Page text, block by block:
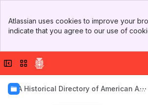
Top Bar
Sidebar
Atlassian uses cookies to improve your
indicate that you agree to our use of
Collapse sidebar
Switch sites or apps
AIA Historical Directory of American Arc
ahd4001875
ahd4001876
ahd4001878